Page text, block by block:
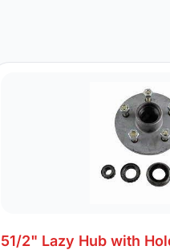
51/2" Lazy Hub with